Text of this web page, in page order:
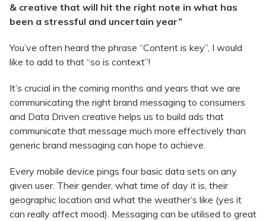
& creative that will hit the right note in what has
been a stressful and uncertain year”
You’ve often heard the phrase “Content is key”, I would
like to add to that “so is context”!
It’s crucial in the coming months and years that we are
communicating the right brand messaging to consumers
and Data Driven creative helps us to build ads that
communicate that message much more effectively than
generic brand messaging can hope to achieve.
Every mobile device pings four basic data sets on any
given user. Their gender, what time of day it is, their
geographic location and what the weather’s like (yes it
can really affect mood). Messaging can be utilised to great